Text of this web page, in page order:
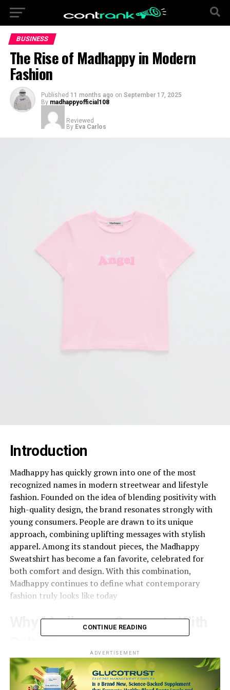
BUSINESS
The Rise of Madhappy in Modern
Fashion
Published 11 months ago on September 17, 2025
By madhappyofficial108
Reviewed
By Eva Carlos
Introduction
Madhappy has quickly grown into one of the most
recognized names in modern streetwear and lifestyle
fashion. Founded on the idea of blending positivity with
high-quality design, the brand resonates strongly with
young consumers. People are drawn to its unique
approach, combining uplifting messages with stylish
apparel. Among its standout pieces, the Madhappy
Sweatshirt has become a fan favorite, celebrated for
both comfort and design. With this combination,
Madhappy continues to define what contemporary
fashion truly looks like today
Why Madhappy Connects With
Fashion today is more than just clothing—it’s about
identity and culture.Madhappyhas tapped into this by
CONTINUE READING
ADVERTISEMENT